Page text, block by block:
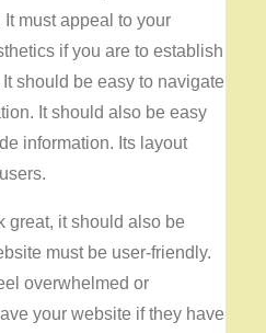
must appeal to your
if you are to establish
should be easy to navigate
It should also be easy
information. Its layout
great, it should also be
must be user-friendly.
overwhelmed or
your website if they have